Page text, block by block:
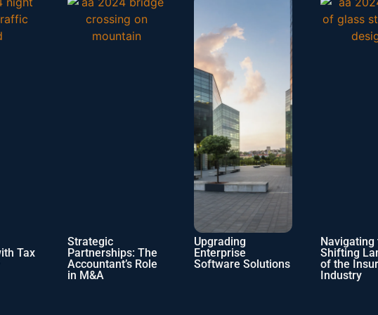
Partnerships: The
Accountant’s Role
Enterprise
Software Solutions
Navigating the
Shifting Landscape
of the Insurance